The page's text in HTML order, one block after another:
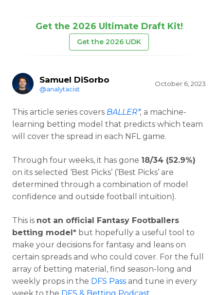
Get the 2026 Ultimate Draft Kit!
Get the 2026 UDK
Samuel DiSorbo
@analytacist
October 6, 2023
This article series covers BALLER*, a machine-
learning betting model that predicts which team
will cover the spread in each NFL game.
Through four weeks, it has gone 18/34 (52.9%)
on its selected ‘Best Picks’ (‘Best Picks’ are
determined through a combination of model
confidence and outside football intuition).
This is not an official Fantasy Footballers
betting model* but hopefully a useful tool to
make your decisions for fantasy and leans on
certain spreads and who could cover. For the full
array of betting material, find season-long and
weekly props in the DFS Pass and tune in every